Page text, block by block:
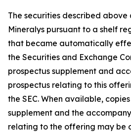
The securities described
Mineralys pursuant to a shelf
that became automatically
the Securities and Exchange
prospectus supplement and
prospectus relating to this
the SEC. When available,
supplement and the
relating to the offering may be